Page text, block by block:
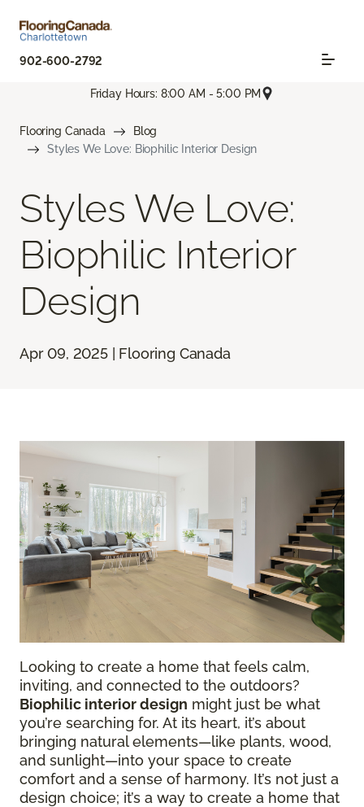
902-600-2792
Friday Hours: 8:00 AM - 5:00 PM
Flooring Canada
Blog
Styles We Love: Biophilic Interior Design
Styles We Love:
Biophilic Interior
Design
Apr 09, 2025 | Flooring Canada
Looking to create a home that feels calm,
inviting, and connected to the outdoors?
Biophilic interior design might just be what
you’re searching for. At its heart, it’s about
bringing natural elements—like plants, wood,
and sunlight—into your space to create
comfort and a sense of harmony. It’s not just a
design choice; it’s a way to create a home that